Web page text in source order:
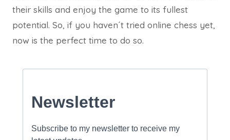
their skills and enjoy the game to its fullest
potential. So, if you haven´t tried online chess yet,
now is the perfect time to do so.